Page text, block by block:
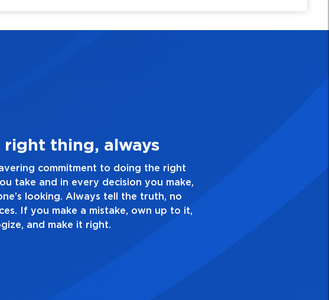
3. Make Quality Personal
for excellence and take pride in the quality of everything
you do. Have a healthy dislike for mediocrity. Good is not
enough. Always ask yourself, “Is this my best work?”